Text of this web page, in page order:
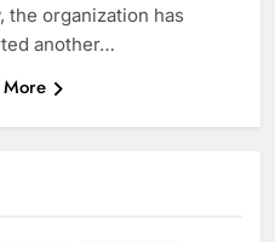
the organization has
another…